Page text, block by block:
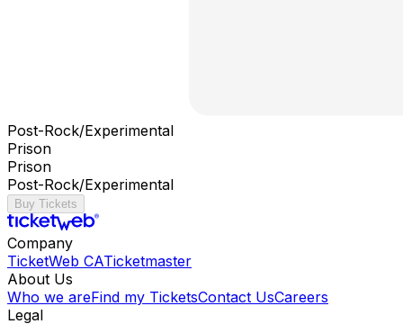
Post-Rock/Experimental
Prison
Prison
Post-Rock/Experimental
Buy Tickets
Company
TicketWeb CATicketmaster
About Us
Who we areFind my TicketsContact UsCareers
Legal